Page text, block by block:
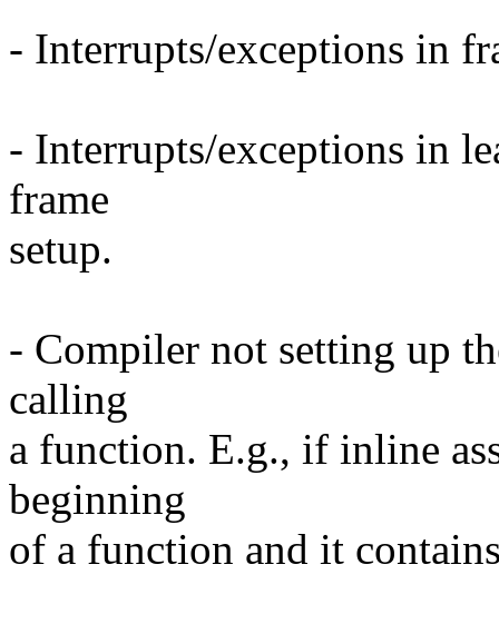
- Interrupts/exceptions in
- Interrupts/exceptions in
frame
setup.
- Compiler not setting up
calling
a function. E.g., if inline
beginning
of a function and it